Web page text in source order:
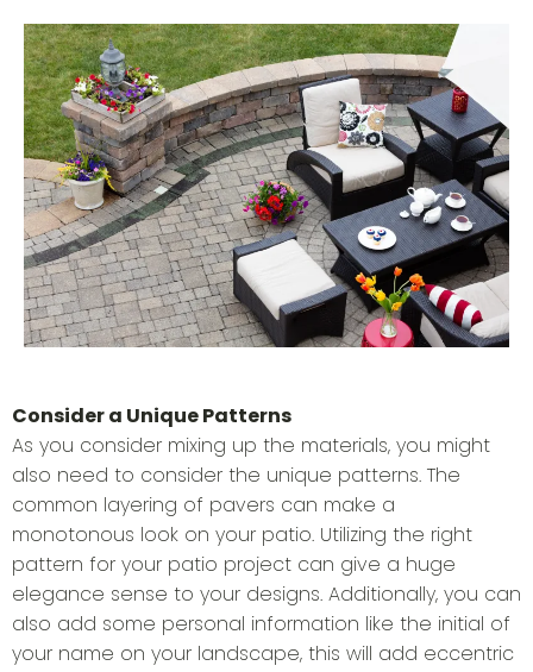
Consider a Unique Patterns
As you consider mixing up the materials, you might
also need to consider the unique patterns. The
common layering of pavers can make a
monotonous look on your patio. Utilizing the right
pattern for your patio project can give a huge
elegance sense to your designs. Additionally, you can
also add some personal information like the initial of
your name on your landscape, this will add eccentric